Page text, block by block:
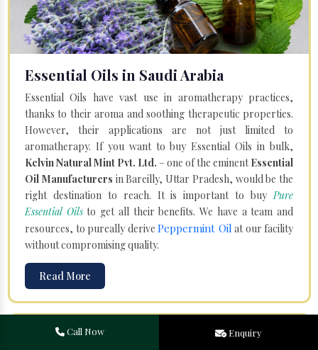
Essential Oils in Saudi Arabia
Essential Oils have vast use in aromatherapy practices,
thanks to their aroma and soothing therapeutic properties.
However, their applications are not just limited to
aromatherapy. If you want to buy Essential Oils in bulk,
Kelvin Natural Mint Pvt. Ltd. – one of the eminentEssential
Oil Manufacturers in Bareilly, Uttar Pradesh, would be the
right destination to reach. It is important to buyPure
Essential Oils to get all their benefits. We have a team and
resources, to pureally derive Peppermint Oil at our facility
without compromising quality.
Read More
Call Now Enquiry